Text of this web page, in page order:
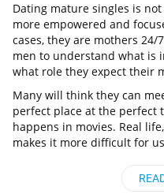
Dating mature singles is
more empowered and
cases, they are mothers
men to understand what is
what role they expect their
Many will think they can
perfect place at the perfect
happens in movies. Real
makes it more difficult for
spending enough time on
saving than online dating?